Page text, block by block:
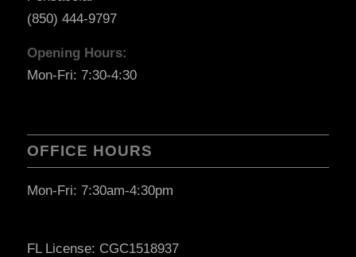
(850) 444-9797
Opening Hours:
Mon-Fri: 7:30-4:30
OFFICE HOURS
Mon-Fri: 7:30am-4:30pm
FL License: CGC1518937